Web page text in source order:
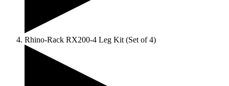
Rhino-Rack RX200-4 Leg Kit (Set of 4)